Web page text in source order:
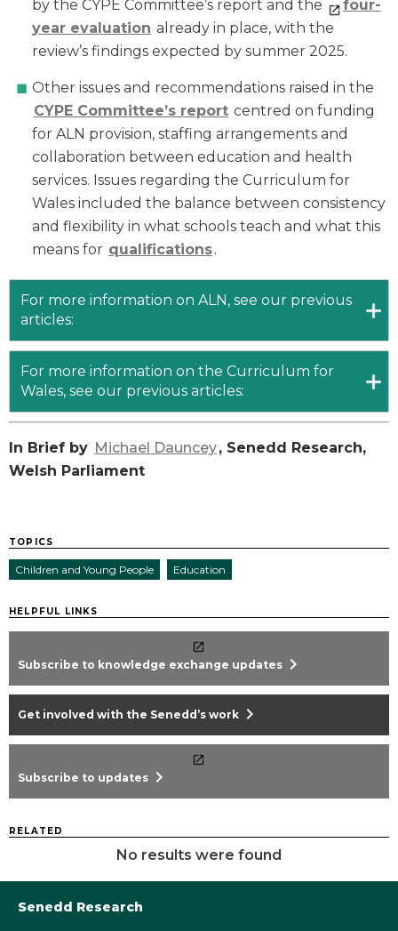
by the CYPE Committee’s report and the
four-
year evaluation already in place, with the
review’s findings expected by summer 2025.
Other issues and recommendations raised in the
CYPE Committee’s report centred on funding
for ALN provision, staffing arrangements and
collaboration between education and health
services. Issues regarding the Curriculum for
Wales included the balance between consistency
and flexibility in what schools teach and what this
means for qualifications.
For more information on ALN, see our previous
articles:
For more information on the Curriculum for
Wales, see our previous articles:
In Brief by Michael Dauncey, Senedd Research,
Welsh Parliament
TOPICS
Children and Young People Education
HELPFUL LINKS
Subscribe to knowledge exchange updates chevron_right
Get involved with the Senedd’s work chevron_right
Subscribe to updates chevron_right
RELATED
No results were found
Senedd Research